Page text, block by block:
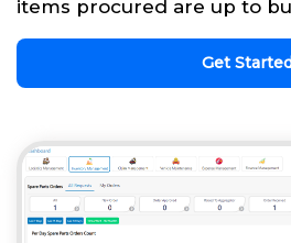
items procured are up to
Get